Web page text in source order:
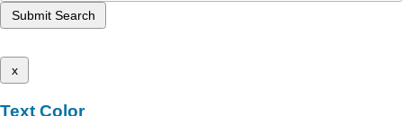
Submit Search
x
Text Color